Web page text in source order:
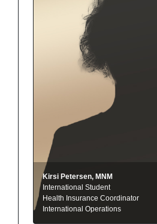
Kirsi Petersen, MNM
International Student
Health Insurance Coordinator
International Operations